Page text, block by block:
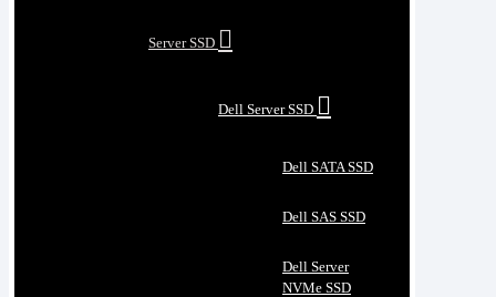
Server SSD
Dell Server SSD
Dell SATA SSD
Dell SAS SSD
Dell Server
NVMe SSD